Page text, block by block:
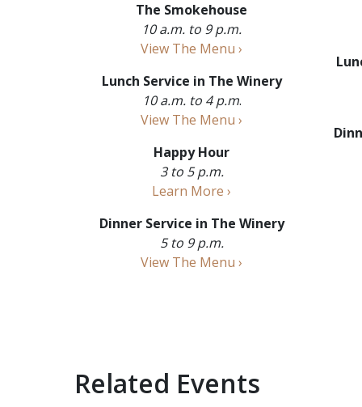
The Smokehouse
10 a.m. to 9 p.m.
View The Menu ›
Lunch Service in The Winery
10 a.m. to 4 p.m.
View The Menu ›
Happy Hour
3 to 5 p.m.
Learn More ›
Dinner Service in The Winery
5 to 9 p.m.
View The Menu ›
Related Events